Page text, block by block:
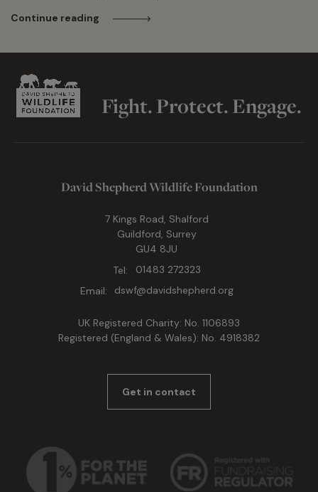
Continue reading
Fight. Protect. Engage.
David Shepherd Wildlife Foundation
7 Kings Road, Shalford
Guildford, Surrey
GU4 8JU
Tel:
01483 272323
Email:
dswf@davidshepherd.org
UK Registered Charity: No. 1106893
Registered (England & Wales): No. 4918382
Get in contact